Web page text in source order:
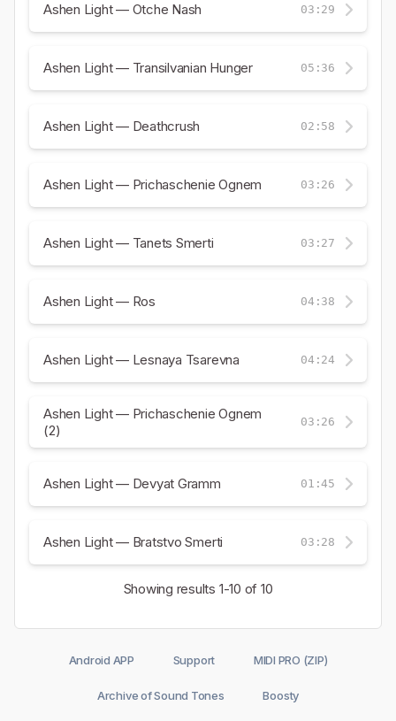
Ashen Light — Otche Nash 03:29
Ashen Light — Transilvanian Hunger 05:36
Ashen Light — Deathcrush 02:58
Ashen Light — Prichaschenie Ognem 03:26
Ashen Light — Tanets Smerti 03:27
Ashen Light — Ros 04:38
Ashen Light — Lesnaya Tsarevna 04:24
Ashen Light — Prichaschenie Ognem
(2)
03:26
Ashen Light — Devyat Gramm 01:45
Ashen Light — Bratstvo Smerti 03:28
Showing results 1-10 of 10
Android APP Support MIDI PRO (ZIP)
Archive of Sound Tones Boosty